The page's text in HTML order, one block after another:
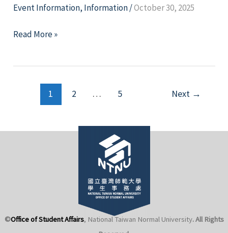
Event Information, Information/October 30, 2025
Let
30th
Singing
Read More »
pagination
1 2 … 5 Next →
©Office of Student Affairs, National Taiwan Normal University. All Rights